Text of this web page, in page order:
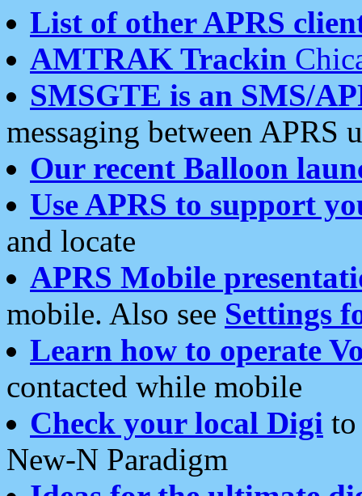
List of other APRS
AMTRAK Trackin
SMSGTE is an SMS/
messaging between APRS
Our recent Balloon
Use APRS to support
and locate
APRS Mobile
mobile. Also see Settings
Learn how to operate
contacted while mobile
Check your local Digi
New-N Paradigm